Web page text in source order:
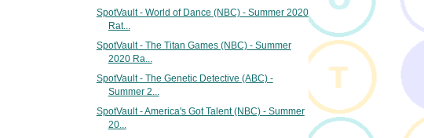
SpotVault - World of Dance (NBC) - Summer 2020
Rat...
SpotVault - The Titan Games (NBC) - Summer
2020 Ra...
SpotVault - The Genetic Detective (ABC) -
Summer 2...
SpotVault - America's Got Talent (NBC) - Summer
20...